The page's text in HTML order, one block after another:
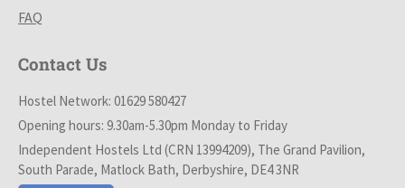
FAQ
Contact Us
Hostel Network: 01629 580427
Opening hours: 9.30am-5.30pm Monday to Friday
Independent Hostels Ltd (CRN 13994209), The Grand Pavilion,
South Parade, Matlock Bath, Derbyshire, DE4 3NR